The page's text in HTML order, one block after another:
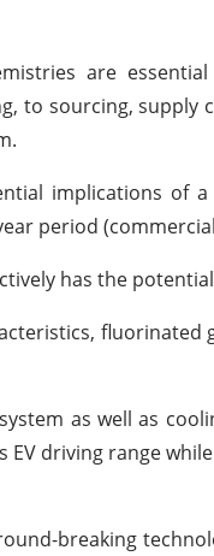
are
to sourcing,
implications of
period
has the
fluorinated
as well as
EV driving range
breaking